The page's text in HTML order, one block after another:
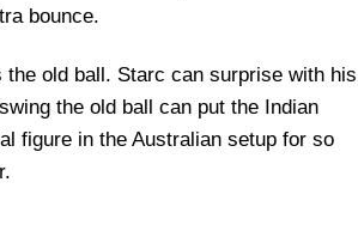
bounce.
old ball. Starc can surprise with his
the old ball can put the Indian
figure in the Australian setup for so